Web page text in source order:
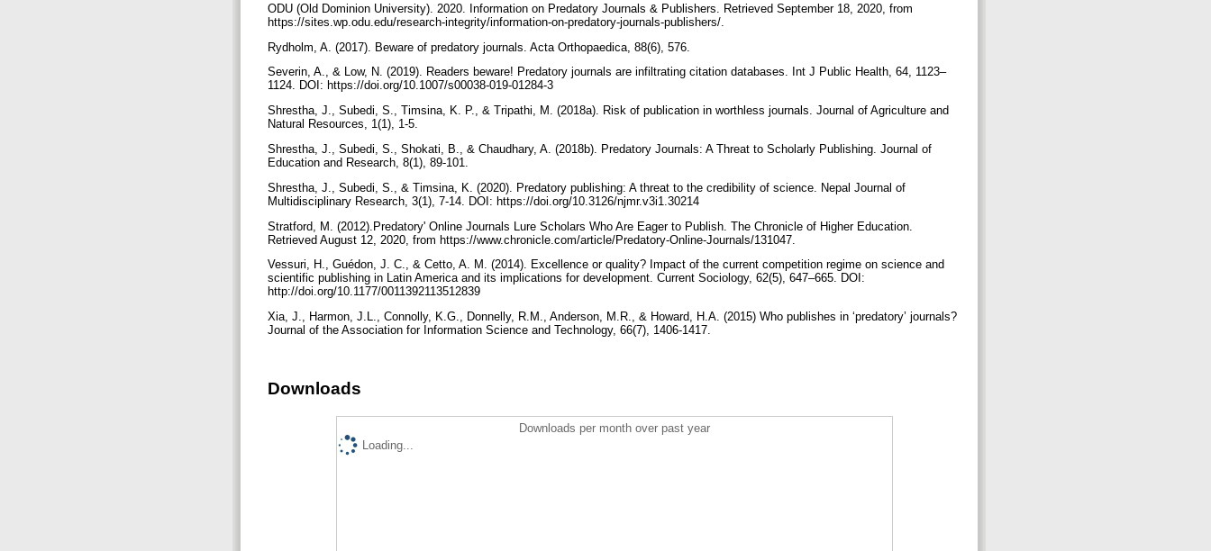
ODU (Old Dominion University). 2020. Information on Predatory Journals & Publishers. Retrieved September 18, 2020, from
https://sites.wp.odu.edu/research-integrity/information-on-predatory-journals-publishers/.
Rydholm, A. (2017). Beware of predatory journals. Acta Orthopaedica, 88(6), 576.
Severin, A., & Low, N. (2019). Readers beware! Predatory journals are infiltrating citation databases. Int J Public Health, 64, 1123–
1124. DOI: https://doi.org/10.1007/s00038-019-01284-3
Shrestha, J., Subedi, S., Timsina, K. P., & Tripathi, M. (2018a). Risk of publication in worthless journals. Journal of Agriculture and
Natural Resources, 1(1), 1-5.
Shrestha, J., Subedi, S., Shokati, B., & Chaudhary, A. (2018b). Predatory Journals: A Threat to Scholarly Publishing. Journal of
Education and Research, 8(1), 89-101.
Shrestha, J., Subedi, S., & Timsina, K. (2020). Predatory publishing: A threat to the credibility of science. Nepal Journal of
Multidisciplinary Research, 3(1), 7-14. DOI: https://doi.org/10.3126/njmr.v3i1.30214
Stratford, M. (2012).Predatory' Online Journals Lure Scholars Who Are Eager to Publish. The Chronicle of Higher Education.
Retrieved August 12, 2020, from https://www.chronicle.com/article/Predatory-Online-Journals/131047.
Vessuri, H., Guédon, J. C., & Cetto, A. M. (2014). Excellence or quality? Impact of the current competition regime on science and
scientific publishing in Latin America and its implications for development. Current Sociology, 62(5), 647–665. DOI:
http://doi.org/10.1177/0011392113512839
Xia, J., Harmon, J.L., Connolly, K.G., Donnelly, R.M., Anderson, M.R., & Howard, H.A. (2015) Who publishes in ‘predatory’ journals?
Journal of the Association for Information Science and Technology, 66(7), 1406-1417.
Downloads
Downloads per month over past year
Loading...